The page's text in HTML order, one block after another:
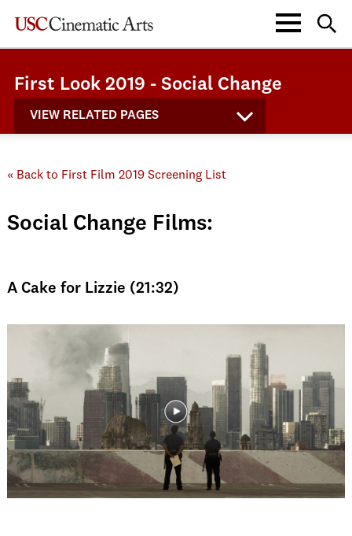
First Look 2019 - Social Change
VIEW RELATED PAGES
« Back to First Film 2019 Screening List
Social Change Films:
A Cake for Lizzie (21:32)